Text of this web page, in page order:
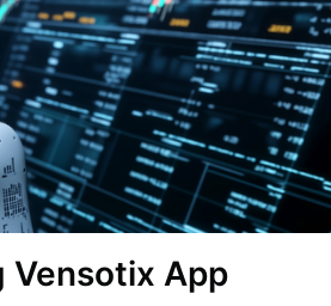
Vensotix App